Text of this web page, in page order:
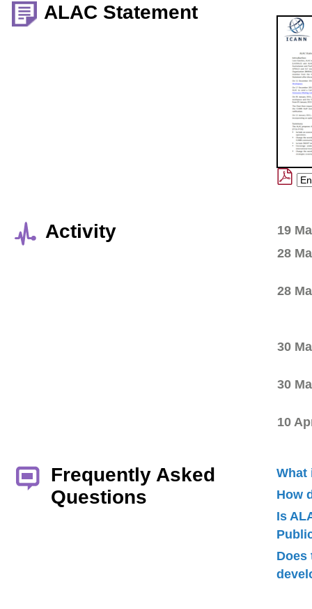
ALAC Statement
Activity
19
28
28
30
30
10
Frequently Asked
Questions
What
How
Is
Does